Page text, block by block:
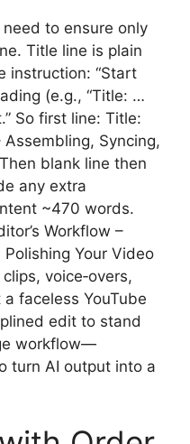
need to ensure only
Title line is plain
instruction: “Start
(e.g., “Title: …
So first line: Title:
Assembling, Syncing,
blank line then
any extra
~470 words.
Workflow –
Your Video
voice‑overs,
faceless YouTube
edit to stand
workflow—
turn AI output into a